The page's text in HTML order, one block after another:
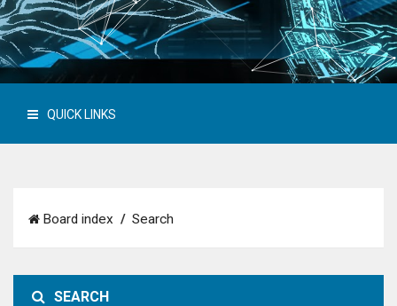
QUICK LINKS
Board index Search
SEARCH